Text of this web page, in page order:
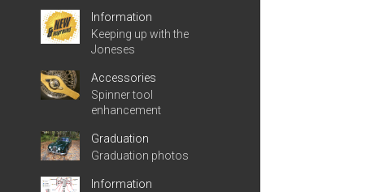
Information
Keeping up with the
Joneses
Accessories
Spinner tool
enhancement
Graduation
Graduation photos
Information